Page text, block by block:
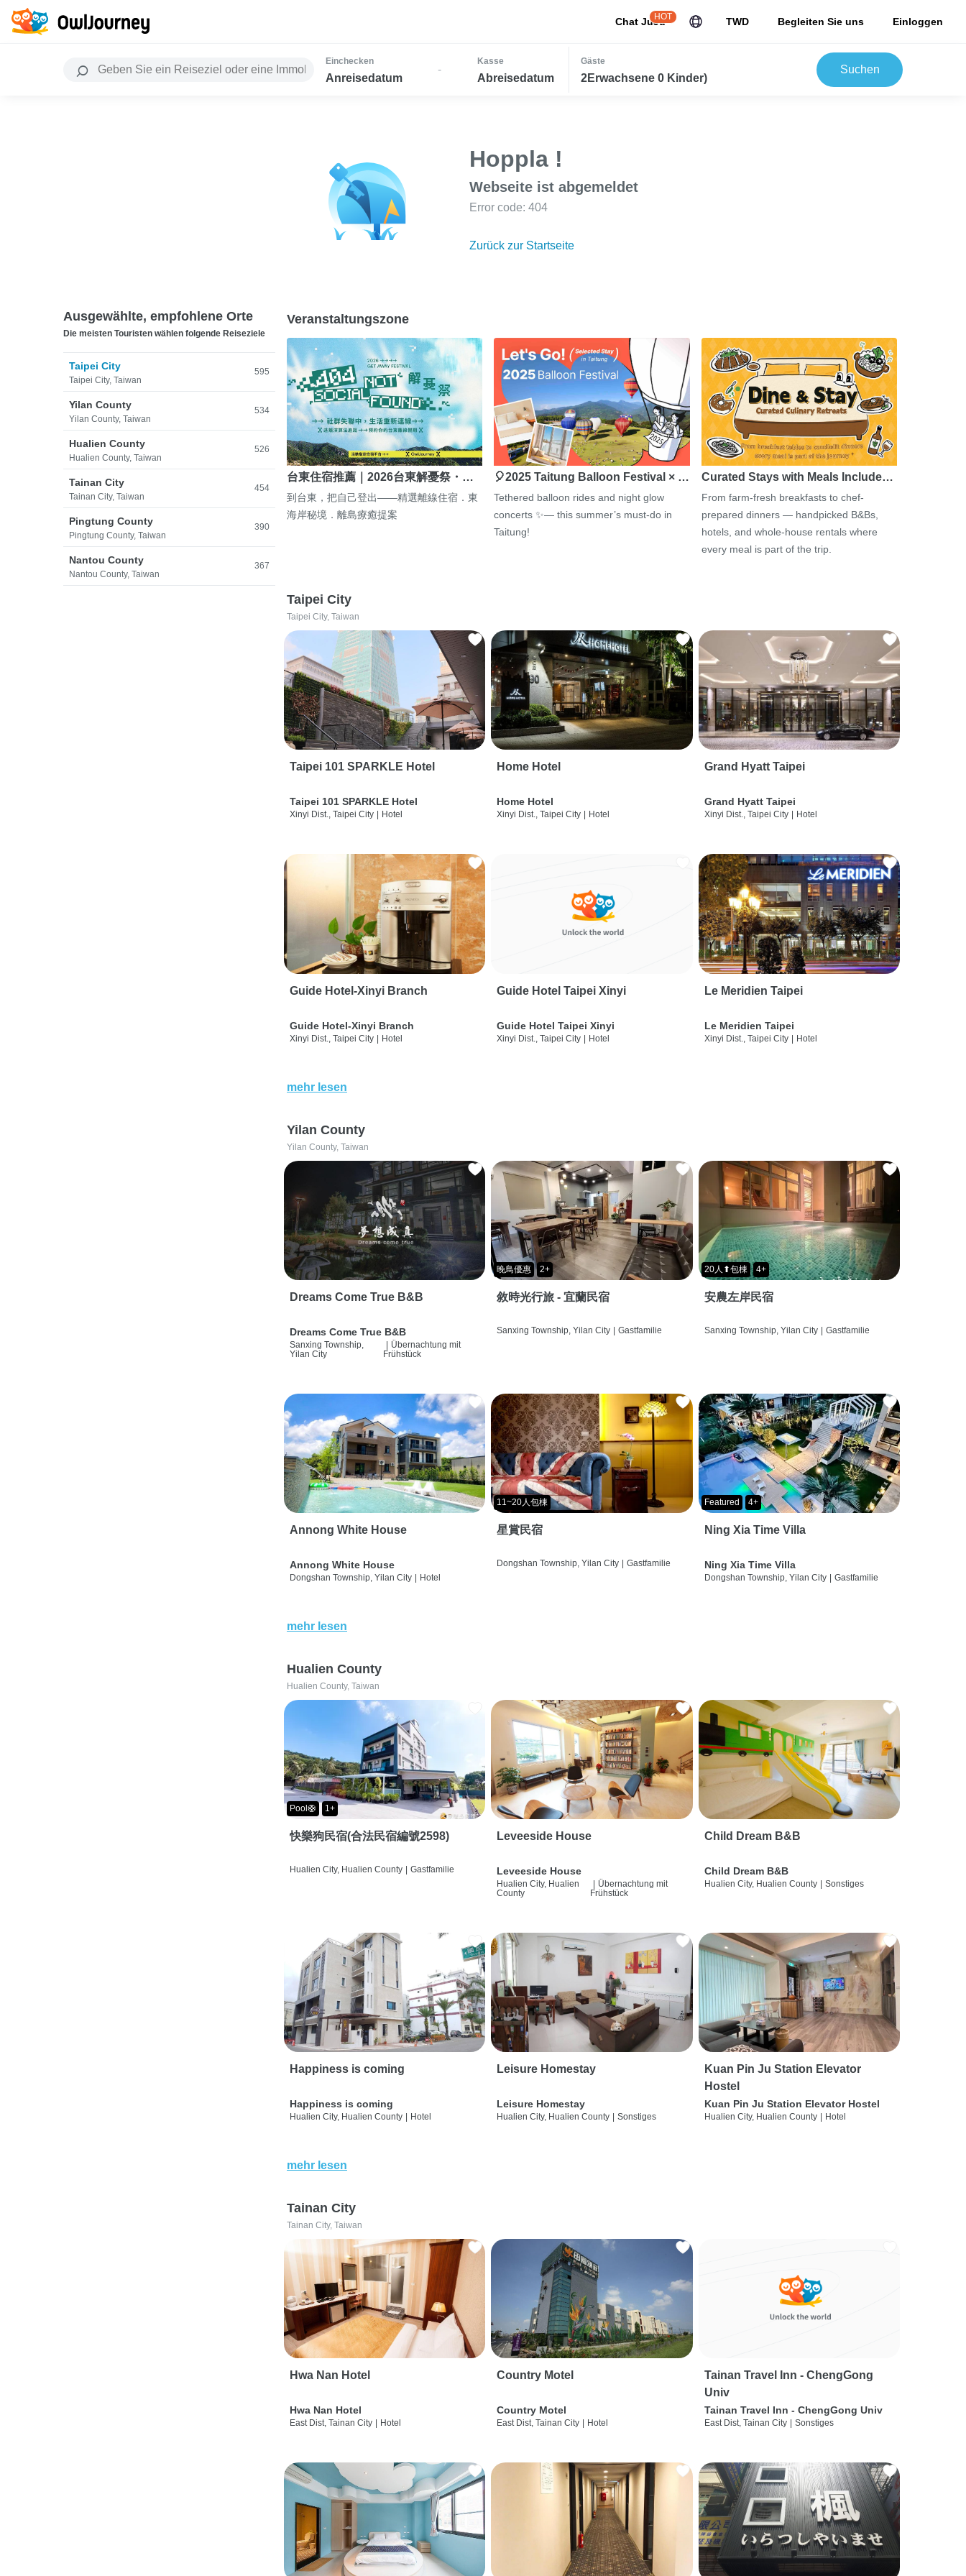
Chat JuJu
HOT TWD Begleiten Sie uns Einloggen
Einchecken
Anreisedatum
-
Kasse
Abreisedatum
Gäste
2Erwachsene 0 Kinder)
Suchen
Hoppla !
Webseite ist abgemeldet
Error code: 404
Zurück zur Startseite
Ausgewählte, empfohlene Orte
Die meisten Touristen wählen folgende Reiseziele
Taipei City
Taipei City, Taiwan
595
Yilan County
Yilan County, Taiwan
534
Hualien County
Hualien County, Taiwan
526
Tainan City
Tainan City, Taiwan
454
Pingtung County
Pingtung County, Taiwan
390
Nantou County
Nantou County, Taiwan
367
Veranstaltungszone
台東住宿推薦｜2026台東解憂祭・…
到台東，把自己登出——精選離線住宿．東
海岸秘境．離島療癒提案
🎈2025 Taitung Balloon Festival × …
Tethered balloon rides and night glow
concerts ✨— this summer’s must-do in
Taitung!
Curated Stays with Meals Include…
From farm-fresh breakfasts to chef-
prepared dinners — handpicked B&Bs,
hotels, and whole-house rentals where
every meal is part of the trip.
Taipei City
Taipei City, Taiwan
Taipei 101 SPARKLE Hotel
Taipei 101 SPARKLE Hotel
Xinyi Dist., Taipei City Hotel
Home Hotel
Home Hotel
Xinyi Dist., Taipei City Hotel
Grand Hyatt Taipei
Grand Hyatt Taipei
Xinyi Dist., Taipei City Hotel
Guide Hotel-Xinyi Branch
Guide Hotel-Xinyi Branch
Xinyi Dist., Taipei City | Hotel
Guide Hotel Taipei Xinyi
Guide Hotel Taipei Xinyi
Xinyi Dist., Taipei City | Hotel
Le Meridien Taipei
Le Meridien Taipei
Xinyi Dist., Taipei City | Hotel
mehr lesen
Yilan County
Yilan County, Taiwan
Dreams Come True B&B
Dreams Come True B&B
Sanxing Township,
Yilan City
| Übernachtung mit
Frühstück
晚鳥優惠 2+
敘時光行旅 - 宜蘭民宿
Sanxing Township, Yilan City | Gastfamilie
20人⬆包棟 4+
安農左岸民宿
Sanxing Township, Yilan City | Gastfamilie
Annong White House
Annong White House
Dongshan Township, Yilan City | Hotel
11~20人包棟
星賞民宿
Dongshan Township, Yilan City | Gastfamilie
Featured 4+
Ning Xia Time Villa
Ning Xia Time Villa
Dongshan Township, Yilan City | Gastfamilie
mehr lesen
Hualien County
Hualien County, Taiwan
Pool🛟 1+
快樂狗民宿(合法民宿編號2598)
Hualien City, Hualien County | Gastfamilie
Leveeside House
Leveeside House
Hualien City, Hualien
County
| Übernachtung mit
Frühstück
Child Dream B&B
Child Dream B&B
Hualien City, Hualien County | Sonstiges
Happiness is coming
Happiness is coming
Hualien City, Hualien County Hotel
Leisure Homestay
Leisure Homestay
Hualien City, Hualien County Sonstiges
Kuan Pin Ju Station Elevator
Hostel
Kuan Pin Ju Station Elevator Hostel
Hualien City, Hualien County Hotel
mehr lesen
Tainan City
Tainan City, Taiwan
Hwa Nan Hotel
Hwa Nan Hotel
East Dist, Tainan City Hotel
Country Motel
Country Motel
East Dist, Tainan City Hotel
Tainan Travel Inn - ChengGong
Univ
Tainan Travel Inn - ChengGong Univ
East Dist, Tainan City Sonstiges